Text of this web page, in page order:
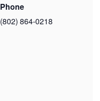
Phone
(802) 864-0218